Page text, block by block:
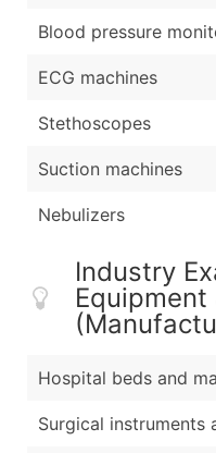
Blood pressure
ECG machines
Stethoscopes
Suction machines
Nebulizers
Industry
Equipment
Hospital beds and
Surgical instruments